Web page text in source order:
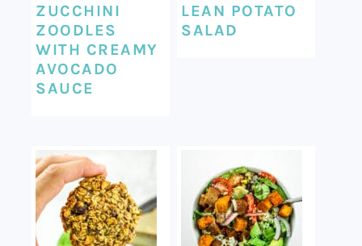
ZUCCHINI
ZOODLES
WITH CREAMY
AVOCADO
SAUCE
LEAN POTATO
SALAD